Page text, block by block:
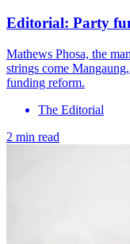
Editorial: Party
Mathews Phosa, the
strings come
funding reform.
The Editorial
2 min read